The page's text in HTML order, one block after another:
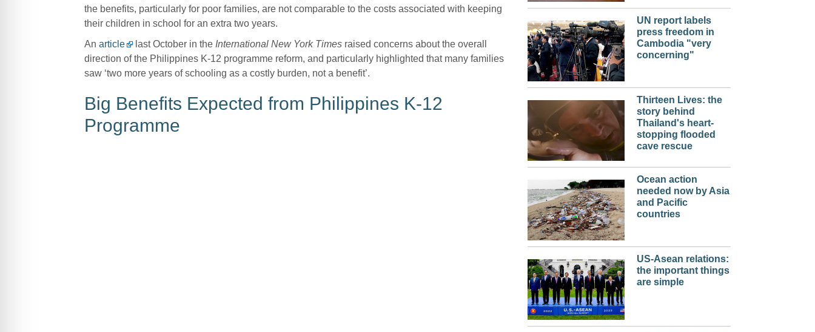
the benefits, particularly for poor families, are not comparable to the costs associated with keeping
their children in school for an extra two years.
An article last October in the International New York Timesraised concerns about the overall
direction of the Philippines K-12 programme reform, and particularly highlighted that many families
saw ‘two more years of schooling as a costly burden, not a benefit’.
Big Benefits Expected from Philippines K-12
Programme
UN report labels
press freedom in
Cambodia "very
concerning"
Thirteen Lives: the
story behind
Thailand's heart-
stopping flooded
cave rescue
Ocean action
needed now by Asia
and Pacific
countries
US-Asean relations:
the important things
are simple